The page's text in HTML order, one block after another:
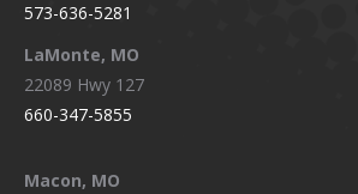
573-636-5281
LaMonte, MO
22089 Hwy 127
660-347-5855
Macon, MO